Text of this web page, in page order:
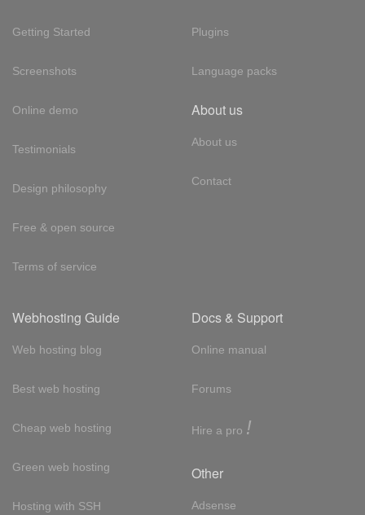
Getting Started
Screenshots
Online demo
Testimonials
Design philosophy
Free & open source
Terms of service
Plugins
Language packs
About us
About us
Contact
Webhosting Guide
Web hosting blog
Best web hosting
Cheap web hosting
Green web hosting
Hosting with SSH
Docs & Support
Online manual
Forums
Hire a pro !
Other
Adsense